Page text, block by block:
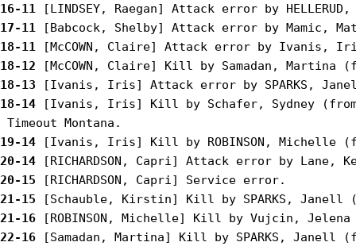
16-11
17-11
18-11
18-12
18-13
18-14 [Ivanis, Iris] Kill by Schafer, Sydney
19-14
20-14
20-15
21-15
21-16
22-16